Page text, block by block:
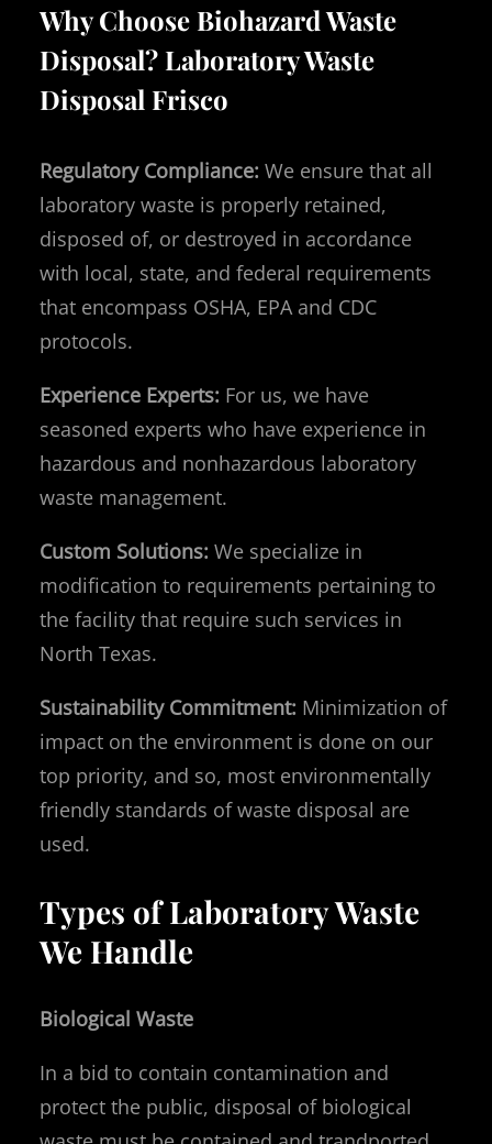
Why Choose Biohazard Waste
Disposal? Laboratory Waste
Disposal Frisco
Regulatory Compliance: We ensure that all
laboratory waste is properly retained,
disposed of, or destroyed in accordance
with local, state, and federal requirements
that encompass OSHA, EPA and CDC
protocols.
Experience Experts: For us, we have
seasoned experts who have experience in
hazardous and nonhazardous laboratory
waste management.
Custom Solutions: We specialize in
modification to requirements pertaining to
the facility that require such services in
North Texas.
Sustainability Commitment: Minimization of
impact on the environment is done on our
top priority, and so, most environmentally
friendly standards of waste disposal are
used.
Types of Laboratory Waste
We Handle
Biological Waste
In a bid to contain contamination and
protect the public, disposal of biological